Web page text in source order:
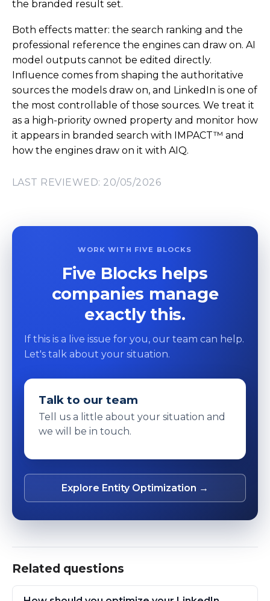
the branded result set.
Both effects matter: the search ranking and the
professional reference the engines can draw on. AI
model outputs cannot be edited directly.
Influence comes from shaping the authoritative
sources the models draw on, and LinkedIn is one of
the most controllable of those sources. We treat it
as a high-priority owned property and monitor how
it appears in branded search with IMPACT™ and
how the engines draw on it with AIQ.
LAST REVIEWED: 20/05/2026
WORK WITH FIVE BLOCKS
Five Blocks helps
companies manage
exactly this.
If this is a live issue for you, our team can help.
Let's talk about your situation.
Talk to our team
Tell us a little about your situation and
we will be in touch.
Explore Entity Optimization →
Related questions